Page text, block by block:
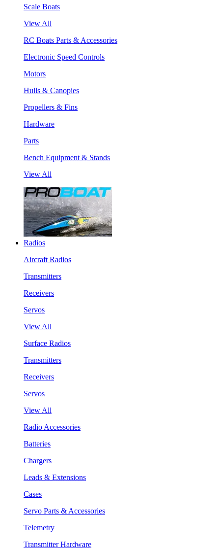
Scale Boats
View All
RC Boats Parts & Accessories
Electronic Speed Controls
Motors
Hulls & Canopies
Propellers & Fins
Hardware
Parts
Bench Equipment & Stands
View All
Radios
Aircraft Radios
Transmitters
Receivers
Servos
View All
Surface Radios
Transmitters
Receivers
Servos
View All
Radio Accessories
Batteries
Chargers
Leads & Extensions
Cases
Servo Parts & Accessories
Telemetry
Transmitter Hardware